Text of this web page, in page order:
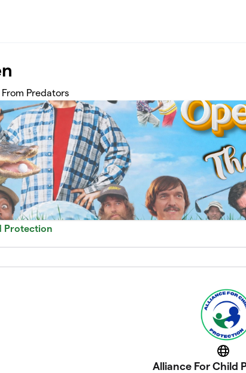
Predators
Protection
Alliance For Child